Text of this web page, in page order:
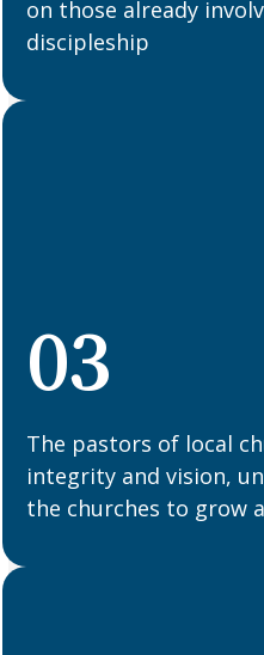
on those already
discipleship
03
The pastors of local
integrity and vision,
the churches to grow